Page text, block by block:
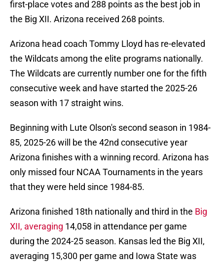
first-place votes and 288 points as the best job in
the Big XII. Arizona received 268 points.
Arizona head coach Tommy Lloyd has re-elevated
the Wildcats among the elite programs nationally.
The Wildcats are currently number one for the fifth
consecutive week and have started the 2025-26
season with 17 straight wins.
Beginning with Lute Olson's second season in 1984-
85, 2025-26 will be the 42nd consecutive year
Arizona finishes with a winning record. Arizona has
only missed four NCAA Tournaments in the years
that they were held since 1984-85.
Arizona finished 18th nationally and third in the Big
XII, averaging 14,058 in attendance per game
during the 2024-25 season. Kansas led the Big XII,
averaging 15,300 per game and Iowa State was